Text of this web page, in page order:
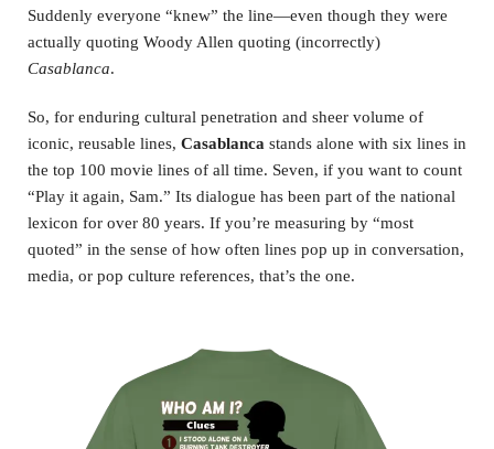
Suddenly everyone “knew” the line—even though they were
actually quoting Woody Allen quoting (incorrectly)
Casablanca.
So, for enduring cultural penetration and sheer volume of
iconic, reusable lines, Casablanca stands alone with six lines in
the top 100 movie lines of all time. Seven, if you want to count
“Play it again, Sam.” Its dialogue has been part of the national
lexicon for over 80 years. If you’re measuring by “most
quoted” in the sense of how often lines pop up in conversation,
media, or pop culture references, that’s the one.